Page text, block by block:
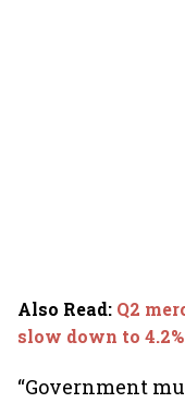
Also Read: Q2
slow down to
“Government